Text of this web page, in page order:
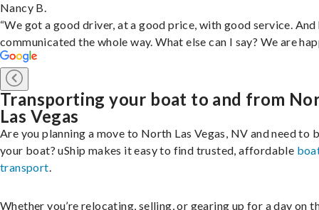
Nancy B.
“We got a good driver, at a good price, with good service. And
communicated the whole way. What else can I say? We are
Transporting your boat to and from
Las Vegas
Are you planning a move to North Las Vegas, NV and need to
your boat? uShip makes it easy to find trusted, affordable
transport.
Whether you’re relocating, selling, or gearing up for a day on